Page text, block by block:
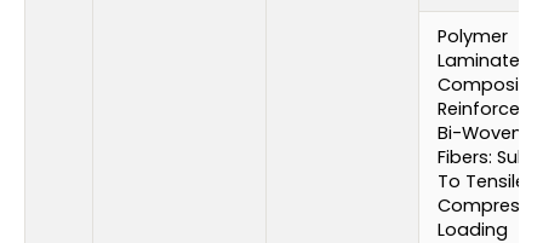
Polymer
Laminated
Reinforced
Bi-Woven
Fibers:
To Tensile
Loading